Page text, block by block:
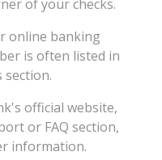
of your checks.
online banking
is often listed in
official website,
or FAQ section,
information.